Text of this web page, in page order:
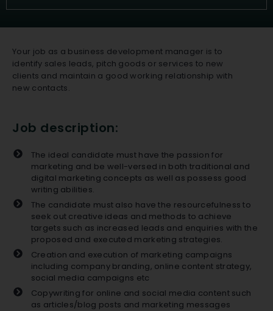
Your job as a business development manager is to
identify sales leads, pitch goods or services to new
clients and maintain a good working relationship with
new contacts.
Job description:
The ideal candidate must have the passion for
marketing and be well-versed in both traditional and
digital marketing concepts as well as possess good
writing abilities.
The candidate must also have the resourcefulness to
seek out creative ideas and methods to achieve
targets such as increased leads and enquiries with the
proposed and executed marketing strategies.
Creation and execution of marketing campaigns
including company branding, online content strategy,
social media campaigns etc
Copywriting for online and social media content such
as articles/blog posts and marketing messages